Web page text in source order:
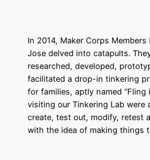
In 2014, Maker Corps Members
Jose delved into catapults.
researched, developed,
facilitated a drop-in tinkering
for families, aptly named “Fling
visiting our Tinkering Lab were
create, test out, modify, retest
with the idea of making things